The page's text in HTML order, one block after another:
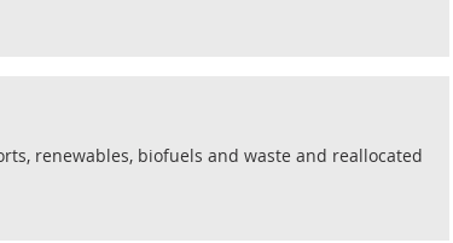
renewables, biofuels and waste and reallocated